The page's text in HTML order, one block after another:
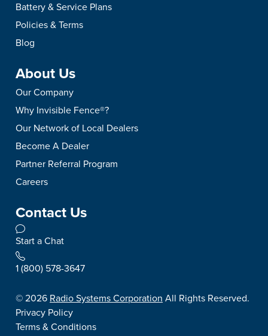
Battery & Service Plans
Policies & Terms
Blog
About Us
Our Company
Why Invisible Fence®?
Our Network of Local Dealers
Become A Dealer
Partner Referral Program
Careers
Contact Us
Start a Chat
1 (800) 578-3647
©2026 Radio Systems Corporation All Rights Reserved.
Privacy Policy
Terms & Conditions